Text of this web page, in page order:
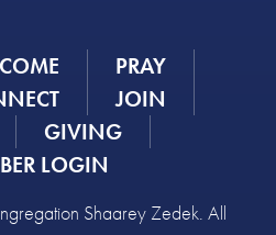
PRAY
JOIN
GIVING
LOGIN
Shaarey Zedek. All